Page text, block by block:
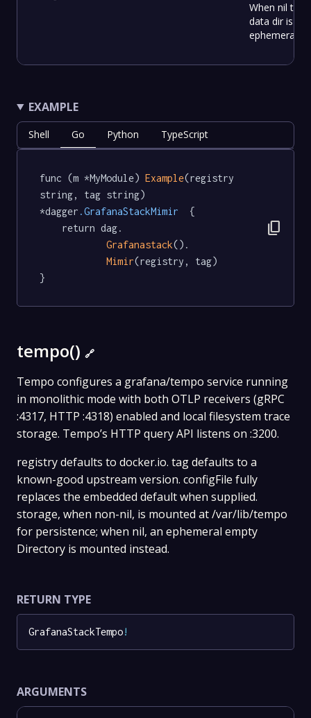
When nil the
data dir is
ephemeral.
EXAMPLE
Shell Go Python TypeScript
func (m *MyModule) Example(registry
string, tag string)
*dagger .GrafanaStackMimir
  {
Grafanastack().
Mimir(registry, tag)
}
content_copy
tempo() 🔗
Tempo configures a grafana/tempo service running
in monolithic mode with both OTLP receivers (gRPC
:4317, HTTP :4318) enabled and local filesystem trace
storage. Tempo’s HTTP query API listens on :3200.
registry defaults to docker.io. tag defaults to a
known-good upstream version. configFile fully
replaces the embedded default when supplied.
storage, when non-nil, is mounted at /var/lib/tempo
for persistence; when nil, an ephemeral empty
Directory is mounted instead.
RETURN TYPE
GrafanaStackTempo!
ARGUMENTS